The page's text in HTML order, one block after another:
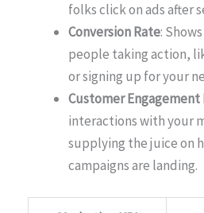
folks click on ads after
Conversion Rate:
people taking action,
or signing up for your
Customer
interactions with your
supplying the juice on
campaigns are landing.